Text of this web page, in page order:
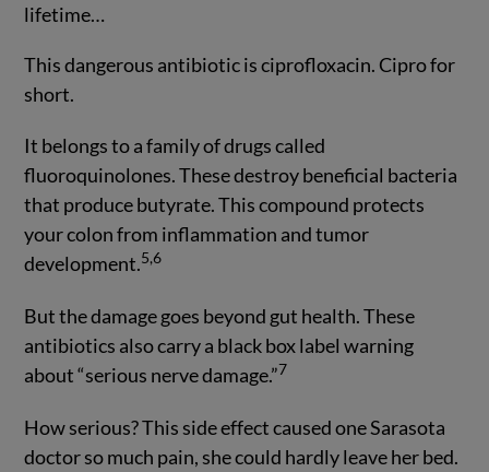
lifetime…
This dangerous antibiotic is ciprofloxacin. Cipro for
short.
It belongs to a family of drugs called
fluoroquinolones. These destroy beneficial bacteria
that produce butyrate. This compound protects
your colon from inflammation and tumor
development.5,6
But the damage goes beyond gut health. These
antibiotics also carry a black box label warning
about “serious nerve damage.”7
How serious? This side effect caused one Sarasota
doctor so much pain, she could hardly leave her bed.